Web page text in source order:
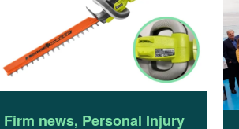
Firm news, Personal Injury